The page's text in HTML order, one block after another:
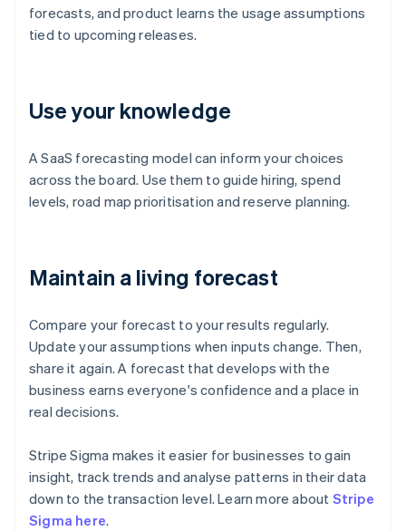
forecasts, and product learns the usage assumptions
tied to upcoming releases.
Use your knowledge
A SaaS forecasting model can inform your choices
across the board. Use them to guide hiring, spend
levels, road map prioritisation and reserve planning.
Maintain a living forecast
Compare your forecast to your results regularly.
Update your assumptions when inputs change. Then,
share it again. A forecast that develops with the
business earns everyone's confidence and a place in
real decisions.
Stripe Sigma makes it easier for businesses to gain
insight, track trends and analyse patterns in their data
down to the transaction level. Learn more about Stripe
Sigma here.